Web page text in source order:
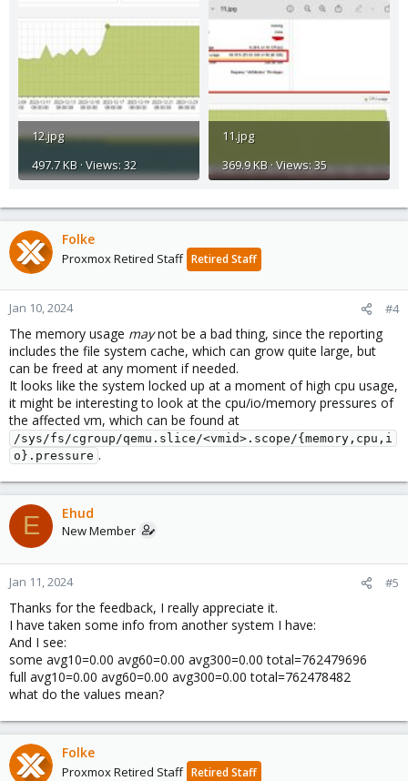
12.jpg
497.7 KB · Views: 32
11.jpg
369.9 KB · Views: 35
Folke
Proxmox Retired Staff Retired Staff
Jan 10, 2024 #4
The memory usage maynot be a bad thing, since the reporting
includes the file system cache, which can grow quite large, but
can be freed at any moment if needed.
It looks like the system locked up at a moment of high cpu usage,
it might be interesting to look at the cpu/io/memory pressures of
the affected vm, which can be found at
/sys/fs/cgroup/qemu.slice/<vmid>.scope/{memory,cpu,i
o}.pressure .
E Ehud
New Member
Jan 11, 2024 #5
Thanks for the feedback, I really appreciate it.
I have taken some info from another system I have:
And I see:
some avg10=0.00 avg60=0.00 avg300=0.00 total=762479696
full avg10=0.00 avg60=0.00 avg300=0.00 total=762478482
what do the values mean?
Folke
Proxmox Retired Staff Retired Staff